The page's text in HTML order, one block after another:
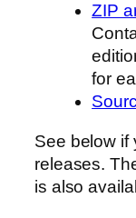
ZIP
for
See below if
releases.
is also